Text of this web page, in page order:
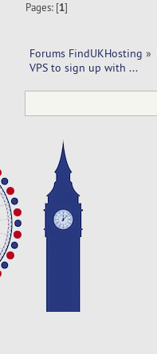
Pages: [1]
Forums FindUKHosting »
VPS to sign up with ...